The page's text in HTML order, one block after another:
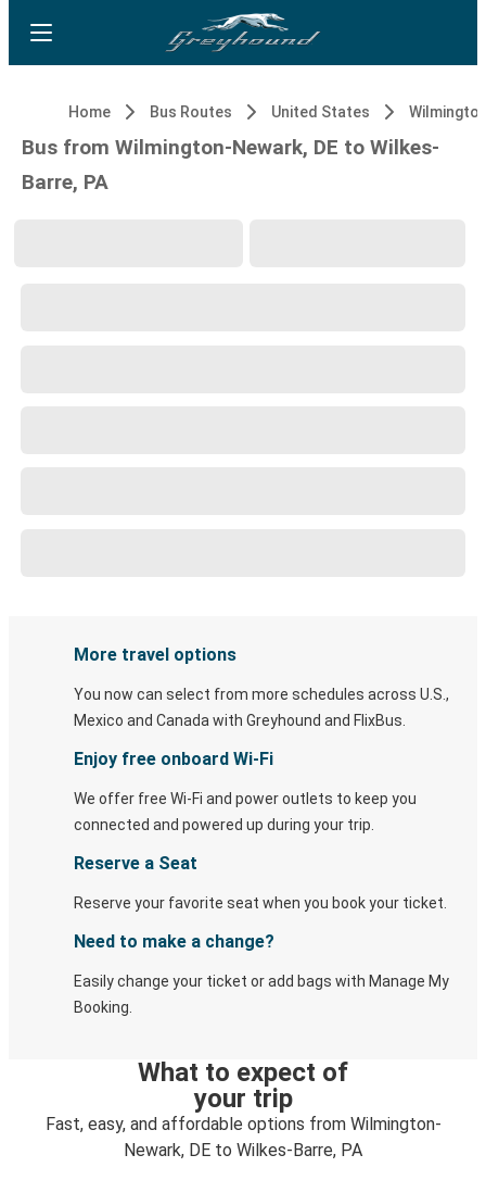
Home Bus Routes United States
Bus from Wilmington-Newark, DE to Wilkes-
Barre, PA
More travel options
You now can select from more schedules across U.S.,
Mexico and Canada with Greyhound and FlixBus.
Enjoy free onboard Wi-Fi
We offer free Wi-Fi and power outlets to keep you
connected and powered up during your trip.
Reserve a Seat
Reserve your favorite seat when you book your ticket.
Need to make a change?
Easily change your ticket or add bags with Manage My
Booking.
What to expect of
your trip
Fast, easy, and affordable options from Wilmington-
Newark, DE to Wilkes-Barre, PA